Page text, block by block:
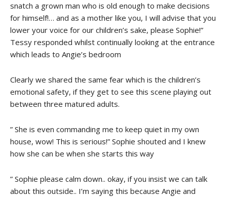
snatch a grown man who is old enough to make decisions
for himself!… and as a mother like you, I will advise that you
lower your voice for our children’s sake, please Sophie!”
Tessy responded whilst continually looking at the entrance
which leads to Angie’s bedroom
Clearly we shared the same fear which is the children’s
emotional safety, if they get to see this scene playing out
between three matured adults.
” She is even commanding me to keep quiet in my own
house, wow! This is serious!” Sophie shouted and I knew
how she can be when she starts this way
” Sophie please calm down.. okay, if you insist we can talk
about this outside.. I’m saying this because Angie and